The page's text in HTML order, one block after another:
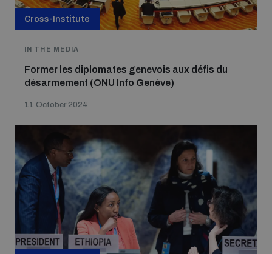
Cross-Institute
IN THE MEDIA
Former les diplomates genevois aux défis du
désarmement (ONU Info Genève)
11 October 2024